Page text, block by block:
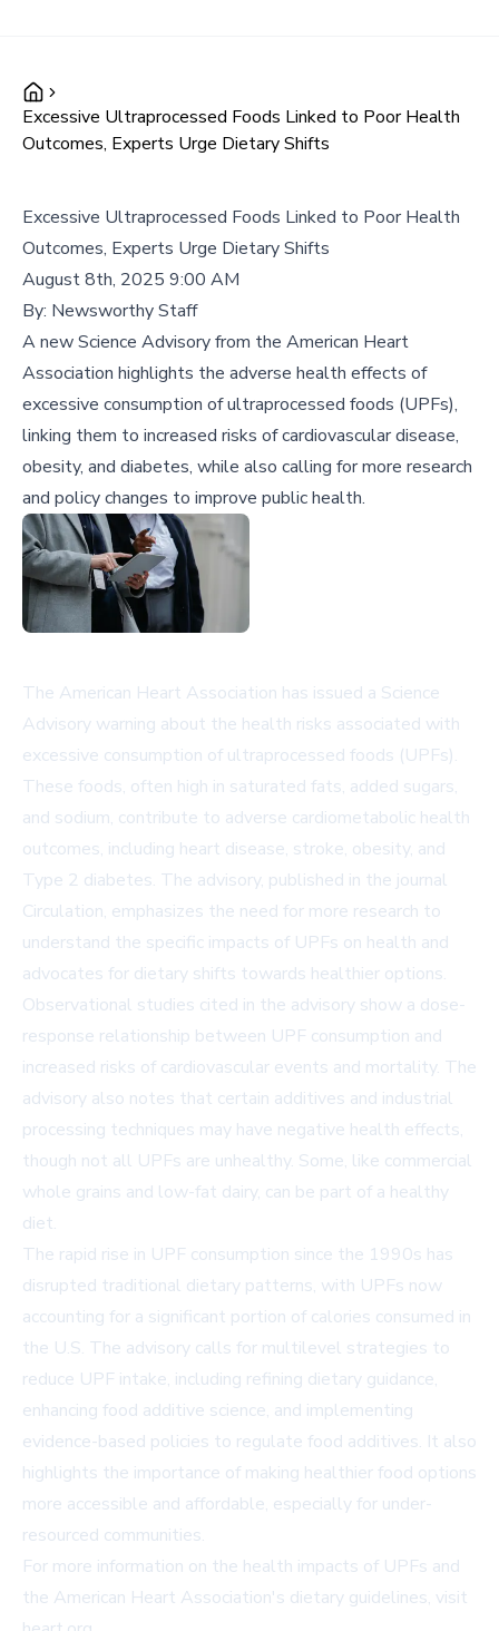
Excessive Ultraprocessed Foods Linked to Poor Health
Outcomes, Experts Urge Dietary Shifts
Excessive Ultraprocessed Foods Linked to Poor Health
Outcomes, Experts Urge Dietary Shifts
August 8th, 2025 9:00 AM
By: Newsworthy Staff
A new Science Advisory from the American Heart
Association highlights the adverse health effects of
excessive consumption of ultraprocessed foods (UPFs),
linking them to increased risks of cardiovascular disease,
obesity, and diabetes, while also calling for more research
and policy changes to improve public health.
The American Heart Association has issued a Science
Advisory warning about the health risks associated with
excessive consumption of ultraprocessed foods (UPFs).
These foods, often high in saturated fats, added sugars,
and sodium, contribute to adverse cardiometabolic health
outcomes, including heart disease, stroke, obesity, and
Type 2 diabetes. The advisory, published in the journal
Circulation, emphasizes the need for more research to
understand the specific impacts of UPFs on health and
advocates for dietary shifts towards healthier options.
Observational studies cited in the advisory show a dose-
response relationship between UPF consumption and
increased risks of cardiovascular events and mortality. The
advisory also notes that certain additives and industrial
processing techniques may have negative health effects,
though not all UPFs are unhealthy. Some, like commercial
whole grains and low-fat dairy, can be part of a healthy
diet.
The rapid rise in UPF consumption since the 1990s has
disrupted traditional dietary patterns, with UPFs now
accounting for a significant portion of calories consumed in
the U.S. The advisory calls for multilevel strategies to
reduce UPF intake, including refining dietary guidance,
enhancing food additive science, and implementing
evidence-based policies to regulate food additives. It also
highlights the importance of making healthier food options
more accessible and affordable, especially for under-
resourced communities.
For more information on the health impacts of UPFs and
the American Heart Association's dietary guidelines, visit